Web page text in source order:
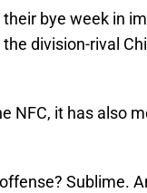
bye week in
division-rival
NFC, it has also
Sublime.